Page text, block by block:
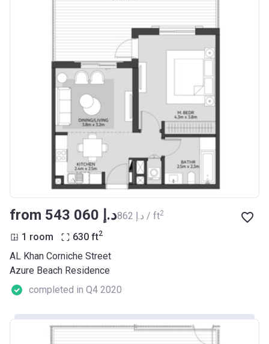
from ‍543 060 د.إ ‍862 د.إ / ft2
1 room 630 ft2
AL Khan Corniche Street
Azure Beach Residence
completed in Q4 2020